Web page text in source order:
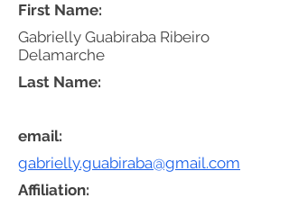
First Name:
Gabrielly Guabiraba Ribeiro
Delamarche
email:
gabrielly.guabiraba@gmail.com
Affiliation:
Last Name: